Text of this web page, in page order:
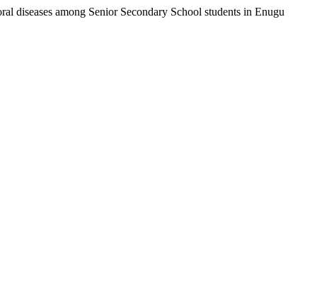
diseases among Senior Secondary School students in Enugu